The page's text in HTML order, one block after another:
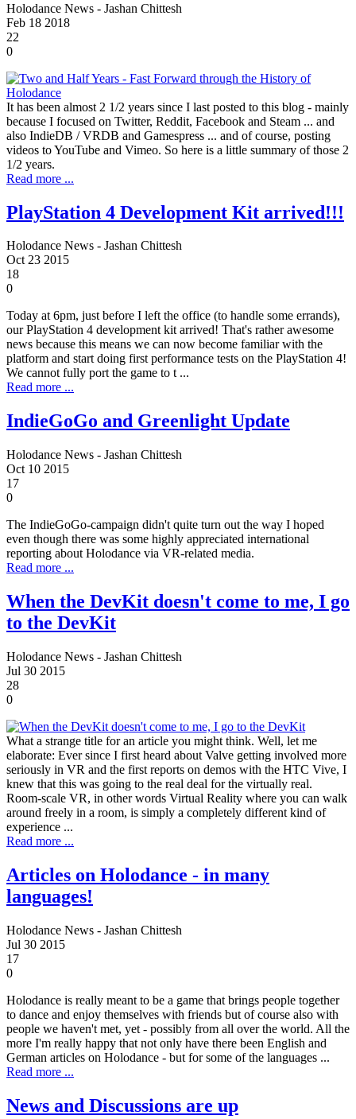
Holodance News - Jashan Chittesh
Feb 18 2018
22
0
It has been almost 2 1/2 years since I last posted to this blog - mainly
because I focused on Twitter, Reddit, Facebook and Steam ... and
also IndieDB / VRDB and Gamespress ... and of course, posting
videos to YouTube and Vimeo. So here is a little summary of those 2
1/2 years.
Read more ...
PlayStation 4 Development Kit arrived!!!
Holodance News - Jashan Chittesh
Oct 23 2015
18
0
Today at 6pm, just before I left the office (to handle some errands),
our PlayStation 4 development kit arrived! That's rather awesome
news because this means we can now become familiar with the
platform and start doing first performance tests on the PlayStation 4!
We cannot fully port the game to t ...
Read more ...
IndieGoGo and Greenlight Update
Holodance News - Jashan Chittesh
Oct 10 2015
17
0
The IndieGoGo-campaign didn't quite turn out the way I hoped
even though there was some highly appreciated international
reporting about Holodance via VR-related media.
Read more ...
When the DevKit doesn't come to me, I go
to the DevKit
Holodance News - Jashan Chittesh
Jul 30 2015
28
0
What a strange title for an article you might think. Well, let me
elaborate: Ever since I first heard about Valve getting involved more
seriously in VR and the first reports on demos with the HTC Vive, I
knew that this was going to the real deal for the virtually real.
Room-scale VR, in other words Virtual Reality where you can walk
around freely in a room, is simply a completely different kind of
experience ...
Read more ...
Articles on Holodance - in many
languages!
Holodance News - Jashan Chittesh
Jul 30 2015
17
0
Holodance is really meant to be a game that brings people together
to dance and enjoy themselves with friends but of course also with
people we haven't met, yet - possibly from all over the world. All the
more I'm really happy that not only have there been English and
German articles on Holodance - but for some of the languages ...
Read more ...
News and Discussions are up